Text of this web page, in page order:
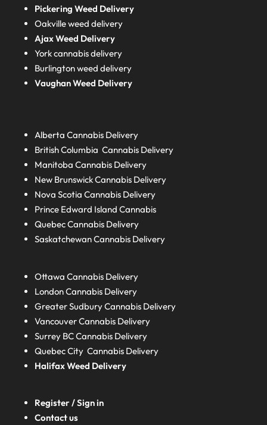
Pickering Weed Delivery
Oakville weed delivery
Ajax Weed Delivery
York cannabis delivery
Burlington weed delivery
Vaughan Weed Delivery
AlbertaCannabis Delivery
British ColumbiaCannabis Delivery
ManitobaCannabis Delivery
New BrunswickCannabis Delivery
Nova ScotiaCannabis Delivery
Prince Edward IslandCannabis
QuebecCannabis Delivery
SaskatchewanCannabis Delivery
Ottawa Cannabis Delivery
LondonCannabis Delivery
Greater SudburyCannabis Delivery
Vancouver Cannabis Delivery
Surrey BCCannabis Delivery
Quebec City Cannabis Delivery
HalifaxWeed Delivery
Register / Sign in
Contact us